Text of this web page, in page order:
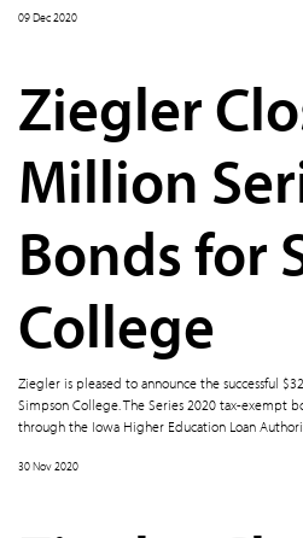
09 Dec 2020
Ziegler
Million
Bonds for
College
Ziegler is pleased to announce the successful
Simpson College. The Series 2020 tax-exempt
through the Iowa Higher Education Loan
30 Nov 2020